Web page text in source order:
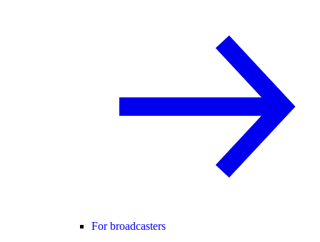
For broadcasters